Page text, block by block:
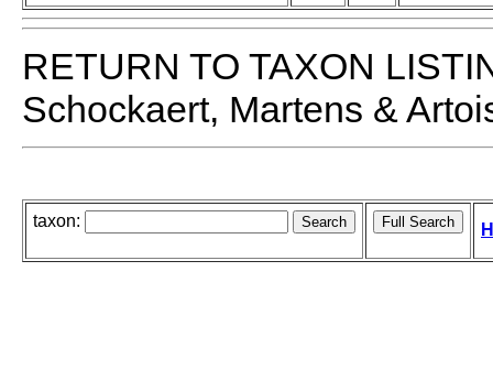
RETURN TO TAXON
Schockaert, Martens &
taxon: